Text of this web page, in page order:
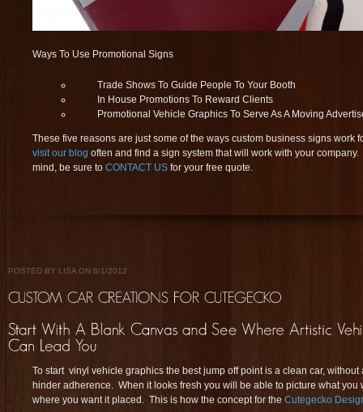
Ways To Use Promotional Signs
Trade Shows To Guide People To Your Booth
In House Promotions To Reward Clients
Promotional Vehicle Graphics To Serve As A Moving
These five reasons are just some of the ways custom business signs work
visit our blog often and find a sign system that will work with your
mind, be sure to CONTACT US for your free quote.
POSTED BY LISA ON 8/1/2012
To start vinyl vehicle graphics the best jump off point is a clean car, without
hinder adherence. When it looks fresh you will be able to picture what you
where you want it placed. This is how the concept for the Cutegecko